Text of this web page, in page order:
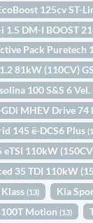
125cv ST-
1.5 DM-I BOOST
Pack Puretech
81kW (110CV)
100 S&S 6
GDi MHEV Drive
145 ë-DCS6 Plus
eTSI 110kW
35 TDI 110kW
Klass(13) Kia
Motion(13)